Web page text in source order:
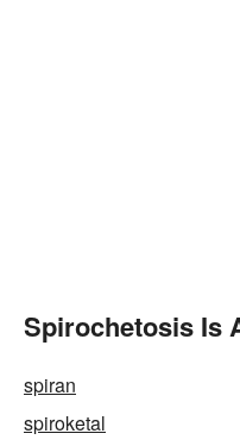
Spirochetosis Is
spiran
spiroketal